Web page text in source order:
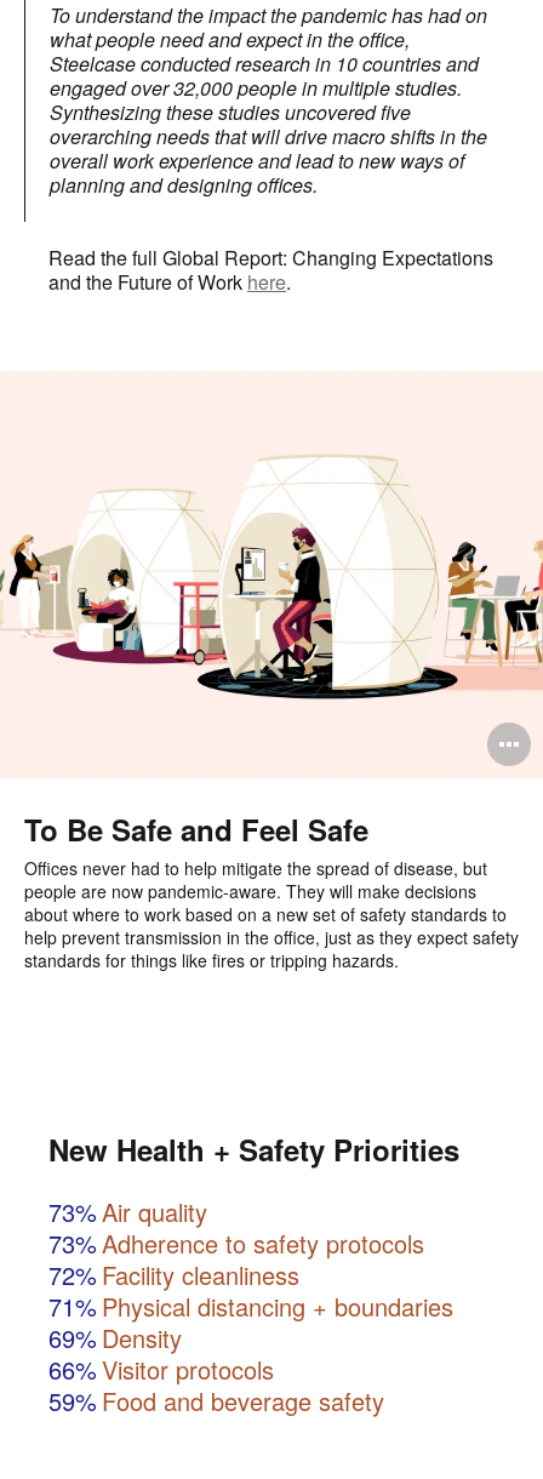
To understand the impact the pandemic has had on
what people need and expect in the office,
Steelcase conducted research in 10 countries and
engaged over 32,000 people in multiple studies.
Synthesizing these studies uncovered five
overarching needs that will drive macro shifts in the
overall work experience and lead to new ways of
planning and designing offices.
Read the full Global Report: Changing Expectations
and the Future of Work here.
To Be Safe and Feel Safe
Offices never had to help mitigate the spread of disease, but
people are now pandemic-aware. They will make decisions
about where to work based on a new set of safety standards to
help prevent transmission in the office, just as they expect safety
standards for things like fires or tripping hazards.
New Health + Safety Priorities
73%Air quality
73%Adherence to safety protocols
72% Facility cleanliness
71% Physical distancing + boundaries
69% Density
66%Visitor protocols
59% Food and beverage safety